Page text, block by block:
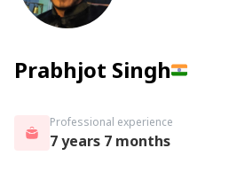
Prabhjot Singh
Professional experience
7 years 7 months